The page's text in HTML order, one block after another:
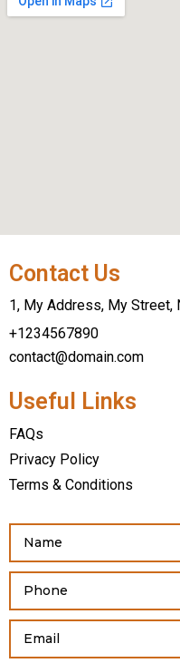
Contact Us
1, My Address, My Street,
+1234567890
contact@domain.com
Useful Links
FAQs
Privacy Policy
Terms & Conditions